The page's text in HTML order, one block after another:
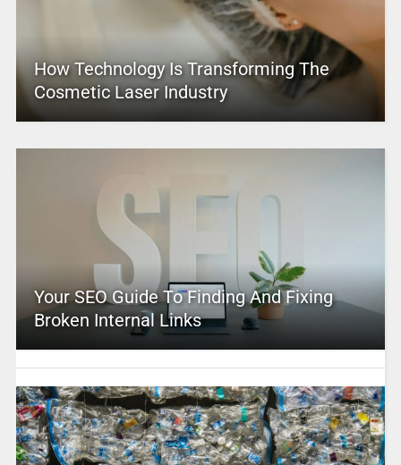
How Technology Is Transforming The
Cosmetic Laser Industry
Your SEO Guide To Finding And Fixing
Broken Internal Links